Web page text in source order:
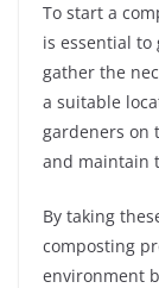
To start a
is essential
gather the
a suitable
gardeners on
and maintain
By taking
composting
environment